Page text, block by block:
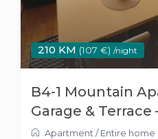
210 KM (107 €) /night
B4-1 Mountain
Garage & Terrace
Apartment /Entire home